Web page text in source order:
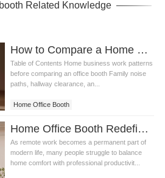
Related Knowledge
How to Compare a Home Office Booth for Small Business Owners
Table of Contents Home business work patterns
before comparing an office booth Family noise
paths, hallway clearance, an...
Home Office Booth
Home Office Booth Redefining the Home Workspace
As remote work becomes a permanent part of
modern life, many people struggle to balance
home comfort with professional productivit...